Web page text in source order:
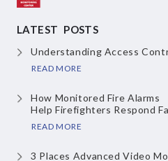
LATEST POSTS
Understanding Access
READ MORE
How Monitored Fire Alarms
Help Firefighters Respond
READ MORE
3 Places Advanced Video